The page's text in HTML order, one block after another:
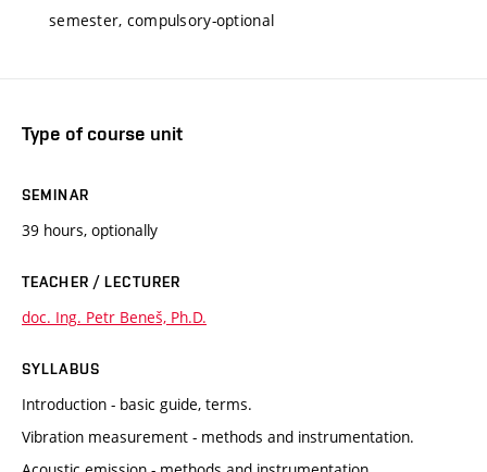
semester, compulsory-optional
Type of course unit
SEMINAR
39 hours, optionally
TEACHER / LECTURER
doc. Ing. Petr Beneš, Ph.D.
SYLLABUS
Introduction - basic guide, terms.
Vibration measurement - methods and instrumentation.